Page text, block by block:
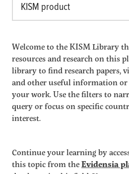
KISM product
Welcome to the KISM Library
resources and research on this
library to find research papers,
and other useful information
your work. Use the filters to
query or focus on specific
interest.
Continue your learning by
this topic from theEvidensia